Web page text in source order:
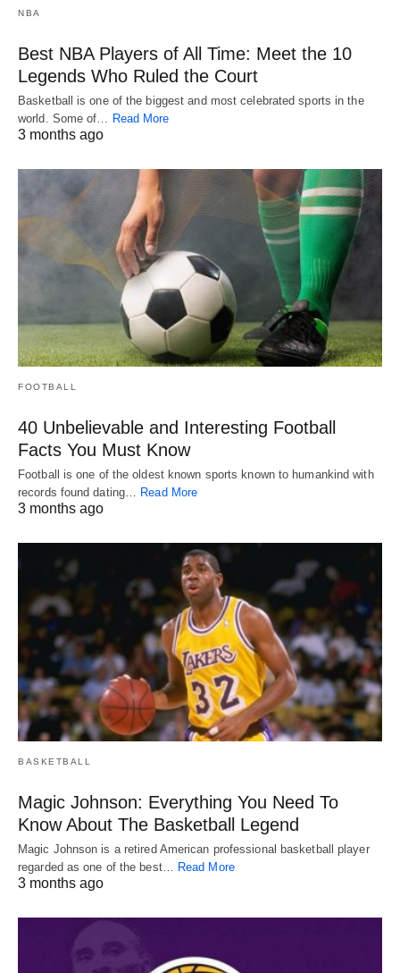
NBA
Best NBA Players of All Time: Meet the 10
Legends Who Ruled the Court
Basketball is one of the biggest and most celebrated sports in the
world. Some of… Read More
3 months ago
FOOTBALL
40 Unbelievable and Interesting Football
Facts You Must Know
Football is one of the oldest known sports known to humankind with
records found dating… Read More
3 months ago
BASKETBALL
Magic Johnson: Everything You Need To
Know About The Basketball Legend
Magic Johnson is a retired American professional basketball player
regarded as one of the best…
Read More
3 months ago